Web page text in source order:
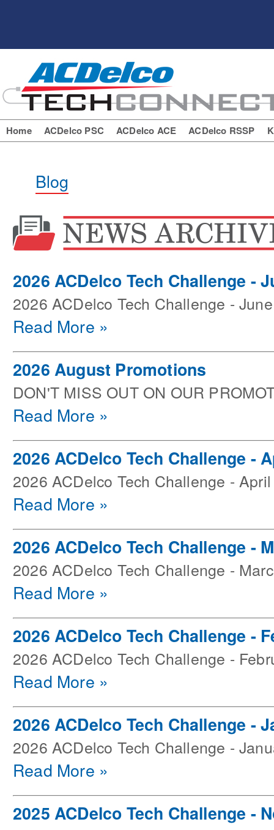
Home ACDelco PSC ACDelco ACE ACDelco RSSP
Blog
2026 ACDelco Tech Challenge -
2026 ACDelco Tech Challenge -
Read More »
2026 August Promotions
DON'T MISS OUT ON OUR
Read More »
2026 ACDelco Tech Challenge -
2026 ACDelco Tech Challenge -
Read More »
2026 ACDelco Tech Challenge -
2026 ACDelco Tech Challenge -
Read More »
2026 ACDelco Tech Challenge -
2026 ACDelco Tech Challenge -
Read More »
2026 ACDelco Tech Challenge -
2026 ACDelco Tech Challenge -
Read More »
2025 ACDelco Tech Challenge -